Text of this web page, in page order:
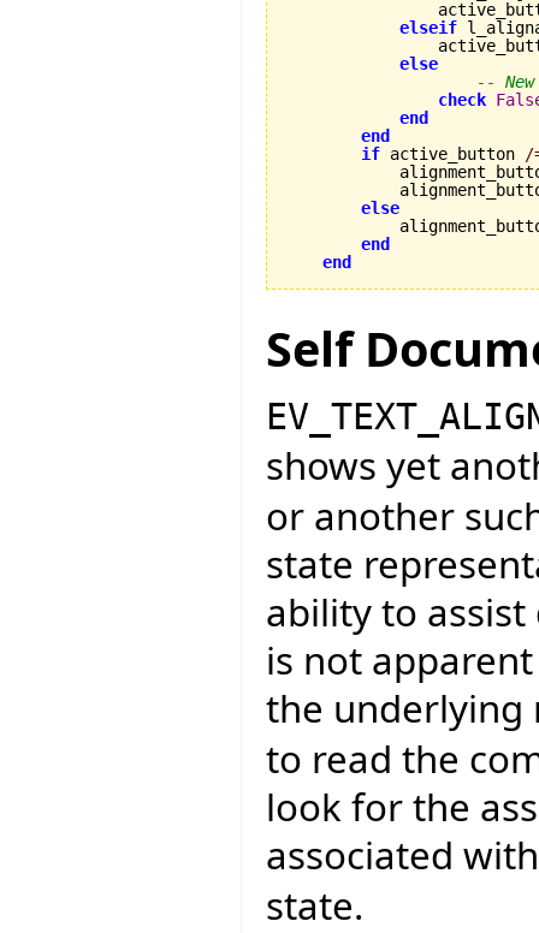
elseif
else
--
check
end
end
if active_button
/
else
end
end
Self
shows yet
or another
state
ability to
is not
the
to read the
look for the
associated
state.